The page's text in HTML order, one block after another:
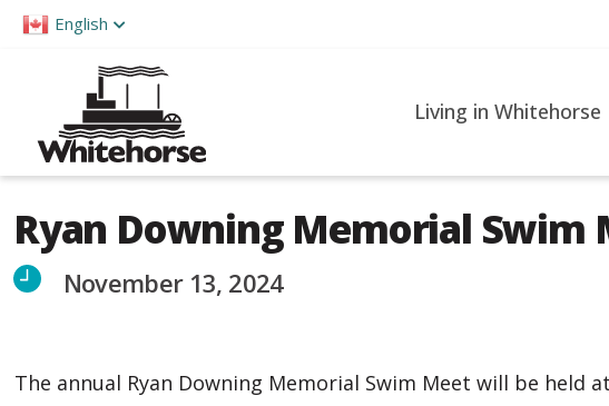
Please
includes
an
system.
Press
Control-
adjust
English
Living in Whitehorse
Ryan Downing Memorial Swim
November 13, 2024
The annual Ryan Downing Memorial Swim Meet will be held